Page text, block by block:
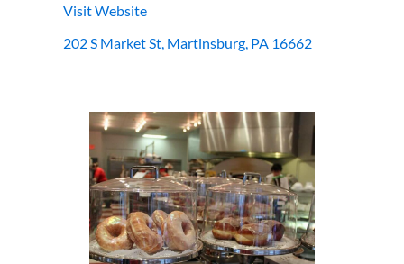
Visit Website
202 S Market St, Martinsburg, PA 16662